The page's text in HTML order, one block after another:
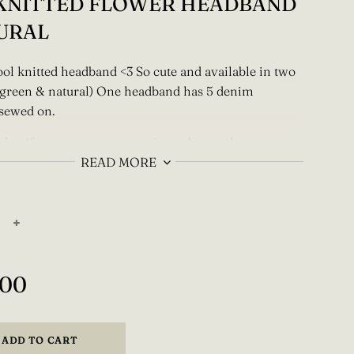
knitted headband <3 So cute and available in two
& natural) One headband has 5 denim
on.
please contact me on instagram @einbysara or by
READ MORE
ADD TO CART